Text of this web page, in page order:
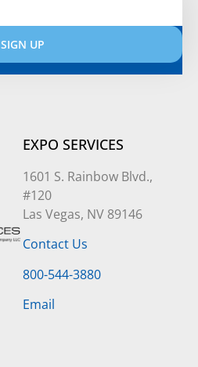
SIGN UP
EXPO SERVICES
1601 S. Rainbow Blvd.,
#120
Las Vegas, NV 89146
Contact Us
800-544-3880
Email